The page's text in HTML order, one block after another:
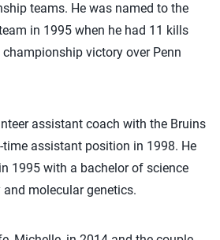
teams. He was named to the
in 1995 when he had 11 kills
victory over Penn
assistant coach with the Bruins
assistant position in 1998. He
1995 with a bachelor of science
molecular genetics.